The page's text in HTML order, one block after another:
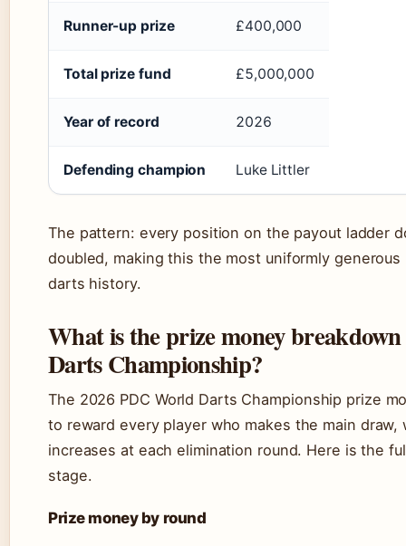
Runner-up prize £400,000
Total prize fund £5,000,000
Year of record 2026
Defending champion Luke Littler
The pattern: every position on the payout ladder
doubled, making this the most uniformly
darts history.
What is the prize money
Darts Championship?
The 2026 PDC World Darts Championship prize
to reward every player who makes the main draw,
increases at each elimination round. Here is the
stage.
Prize money by round